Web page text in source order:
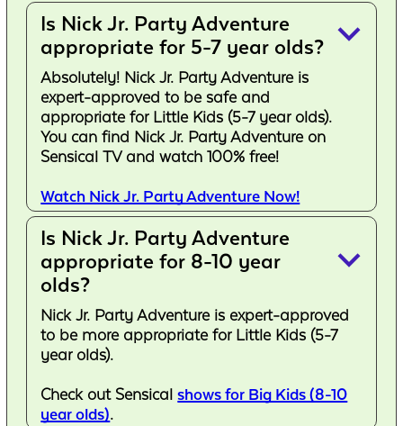
Is Nick Jr. Party Adventure
appropriate for 5-7 year olds? keyboard_arrow_down
Absolutely! Nick Jr. Party Adventure is
expert-approved to be safe and
appropriate for Little Kids (5-7 year olds).
You can find Nick Jr. Party Adventure on
Sensical TV and watch 100% free!
Watch Nick Jr. Party Adventure Now!
Is Nick Jr. Party Adventure
appropriate for 8-10 year
olds?
keyboard_arrow_down
Nick Jr. Party Adventure is expert-approved
to be more appropriate for Little Kids (5-7
year olds).
Check out Sensicalshows for Big Kids (8-10
year olds).